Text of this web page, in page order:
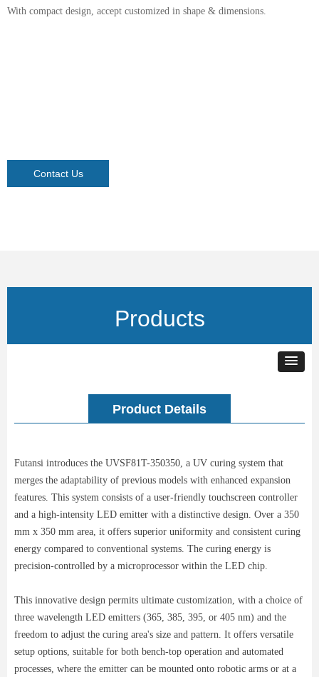
With compact design, accept customized in shape & dimensions.
Contact Us
Product Details
Futansi introduces the UVSF81T-350350, a UV curing system that
merges the adaptability of previous models with enhanced expansion
features. This system consists of a user-friendly touchscreen controller
and a high-intensity LED emitter with a distinctive design. Over a 350
mm x 350 mm area, it offers superior uniformity and consistent curing
energy compared to conventional systems. The curing energy is
precision-controlled by a microprocessor within the LED chip.
This innovative design permits ultimate customization, with a choice of
three wavelength LED emitters (365, 385, 395, or 405 nm) and the
freedom to adjust the curing area's size and pattern. It offers versatile
setup options, suitable for both bench-top operation and automated
processes, where the emitter can be mounted onto robotic arms or at a
Products